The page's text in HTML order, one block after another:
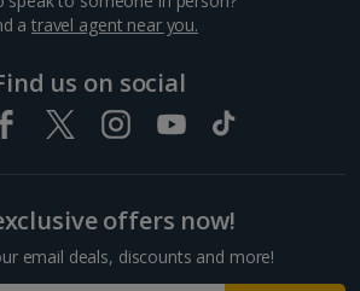
atravel agent near you.
us on social
offers now!
email deals, discounts and more!